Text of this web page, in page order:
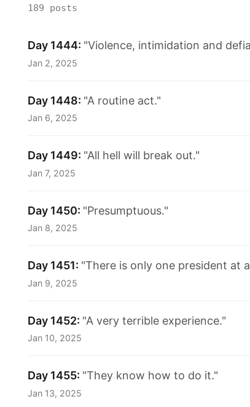
189 posts
Day 1444: "Violence, intimidation and
Jan 2, 2025
Day 1448: "A routine act."
Jan 6, 2025
Day 1449: "All hell will break out."
Jan 7, 2025
Day 1450: "Presumptuous."
Jan 8, 2025
Day 1451: "There is only one president at
Jan 9, 2025
Day 1452: "A very terrible experience."
Jan 10, 2025
Day 1455: "They know how to do it."
Jan 13, 2025